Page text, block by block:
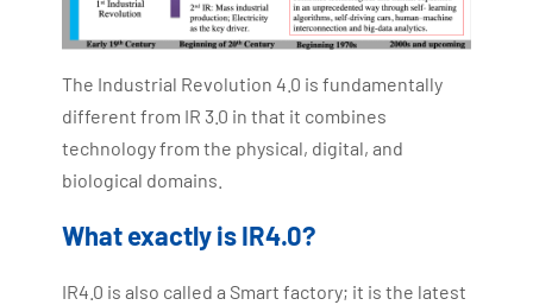
The Industrial Revolution 4.0 is fundamentally
different from IR 3.0 in that it combines
technology from the physical, digital, and
biological domains.
What exactly is IR4.0?
IR4.0 is also called a Smart factory; it is the latest